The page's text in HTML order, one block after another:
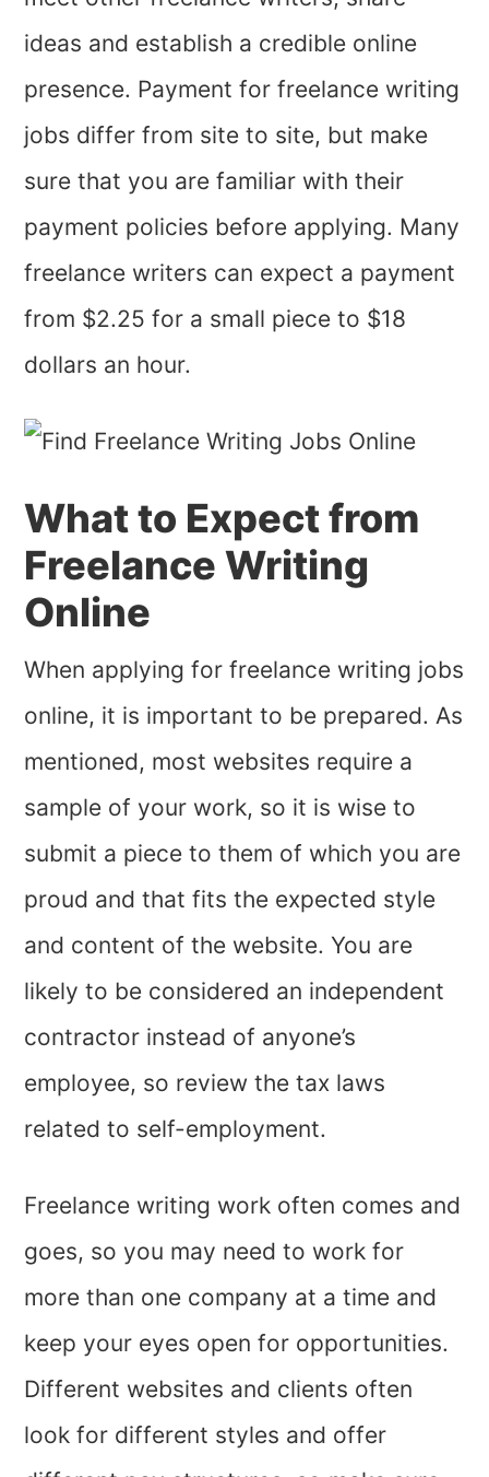
ideas and establish a credible online
presence. Payment for freelance writing
jobs differ from site to site, but make
sure that you are familiar with their
payment policies before applying. Many
freelance writers can expect a payment
from $2.25 for a small piece to $18
dollars an hour.
What to Expect from
Freelance Writing
Online
When applying for freelance writing jobs
online, it is important to be prepared. As
mentioned, most websites require a
sample of your work, so it is wise to
submit a piece to them of which you are
proud and that fits the expected style
and content of the website. You are
likely to be considered an independent
contractor instead of anyone’s
employee, so review the tax laws
related to self-employment.
Freelance writing work often comes and
goes, so you may need to work for
more than one company at a time and
keep your eyes open for opportunities.
Different websites and clients often
look for different styles and offer